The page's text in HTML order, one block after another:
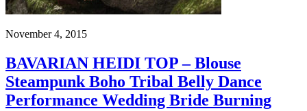
November 4, 2015
BAVARIAN HEIDI TOP – Blouse
Steampunk Boho Tribal Belly Dance
Performance Wedding Bride Burning